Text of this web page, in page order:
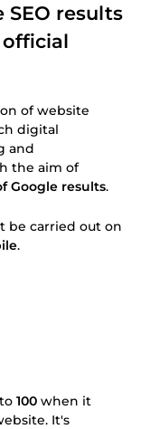
results
official
of website
digital
and
the aim of
Google results.
be carried out on
.
to 100 when it
It's